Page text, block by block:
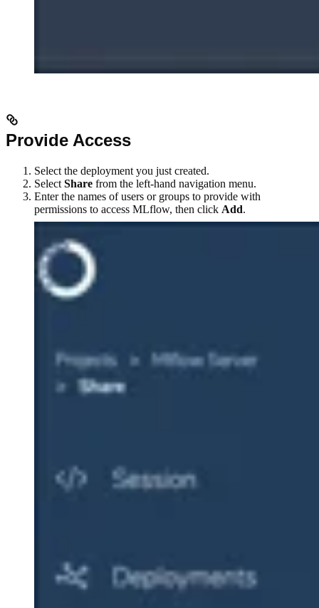
Provide Access
Select the deployment you just created.
Select Share from the left-hand navigation menu.
Enter the names of users or groups to provide with
permissions to access MLflow, then click Add.